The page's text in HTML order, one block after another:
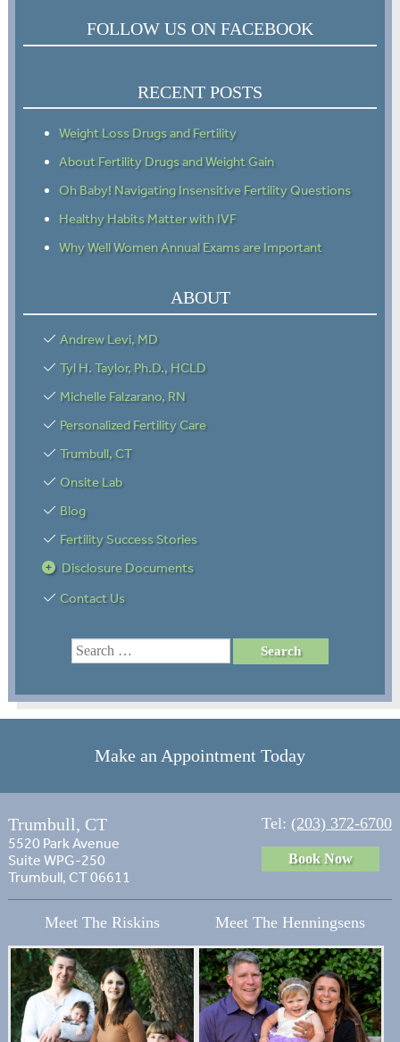
FOLLOW US ON FACEBOOK
RECENT POSTS
Weight Loss Drugs and Fertility
About Fertility Drugs and Weight Gain
Oh Baby! Navigating Insensitive Fertility Questions
Healthy Habits Matter with IVF
Why Well Women Annual Exams are Important
ABOUT
Andrew Levi, MD
Tyl H. Taylor, Ph.D., HCLD
Michelle Falzarano, RN
Personalized Fertility Care
Trumbull, CT
Onsite Lab
Blog
Fertility Success Stories
Disclosure Documents
Contact Us
Make an Appointment Today
Trumbull, CT
5520 Park Avenue
Suite WPG-250
Trumbull, CT 06611
Tel: (203) 372-6700
Book Now
Meet The Riskins Meet The Henningsens